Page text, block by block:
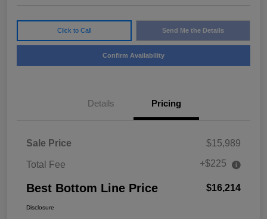
Click to Call Send Me the Details
Confirm Availability
Details Pricing
Sale Price $15,989
Total Fee +$225
Best Bottom Line Price $16,214
Disclosure